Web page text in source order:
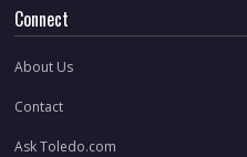
Connect
About Us
Contact
Ask Toledo.com